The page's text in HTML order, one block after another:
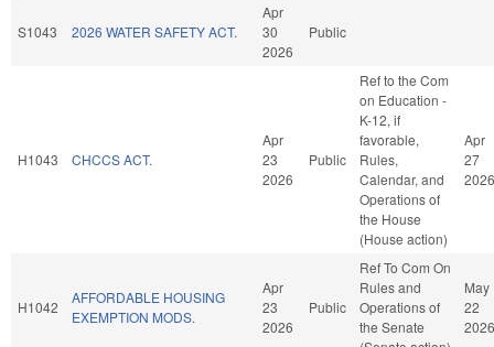
S1043 2026 WATER SAFETY ACT.
Apr
30
2026
Public
H1043 CHCCS ACT.
Apr
23
2026
Public
Ref to the Com
on Education -
K-12, if
favorable,
Rules,
Calendar, and
Operations of
the House
(House action)
Apr
27
2026
H1042
AFFORDABLE HOUSING
EXEMPTION MODS.
Apr
23
2026
Public
Ref To Com On
Rules and
Operations of
the Senate
May
22
2026